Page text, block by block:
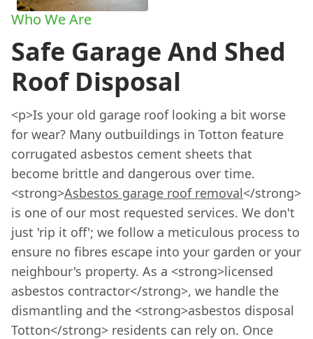
Who We Are
Safe Garage And Shed
Roof Disposal
<p>Is your old garage roof looking a bit worse
for wear? Many outbuildings in Totton feature
corrugated asbestos cement sheets that
become brittle and dangerous over time.
<strong>Asbestos garage roof removal</strong>
is one of our most requested services. We don't
just 'rip it off'; we follow a meticulous process to
ensure no fibres escape into your garden or your
neighbour's property. As a <strong>licensed
asbestos contractor</strong>, we handle the
dismantling and the <strong>asbestos disposal
Totton</strong> residents can rely on. Once